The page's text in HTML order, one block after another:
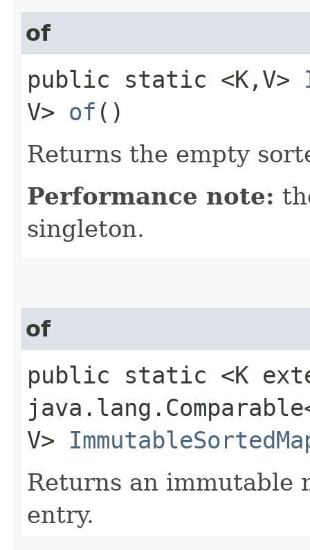
of
public static <K,​V>
V> of ()
Returns the empty
Performance note:
singleton.
of
public static <K
V>
Returns an immutable
entry.